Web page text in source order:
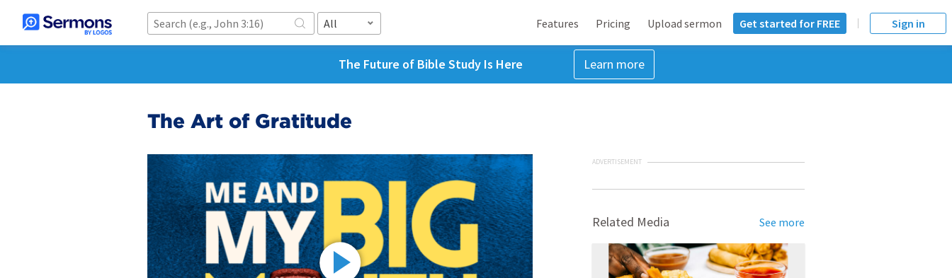
All Features Pricing Upload sermon Get started for FREE Sign in
The Future of Bible Study Is Here Learn more
The Art of Gratitude
ADVERTISEMENT
Related Media See more